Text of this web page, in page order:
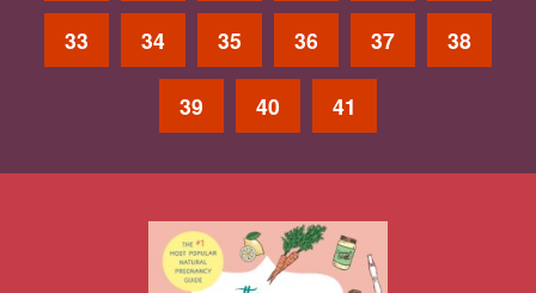
33 34 35 36 37 38
39 40 41